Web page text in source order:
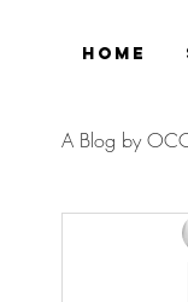
Home
A Blog by